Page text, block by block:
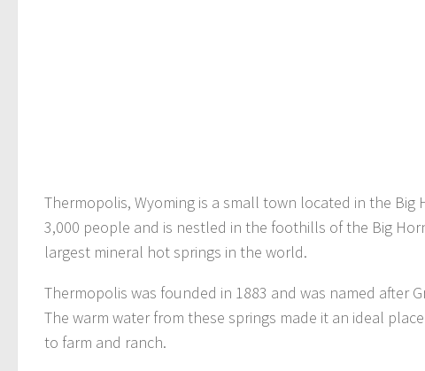
Thermopolis, Wyoming is a small town located in the
3,000 people and is nestled in the foothills of the Big
largest mineral hot springs in the world.
Thermopolis was founded in 1883 and was named after
The warm water from these springs made it an ideal
to farm and ranch.